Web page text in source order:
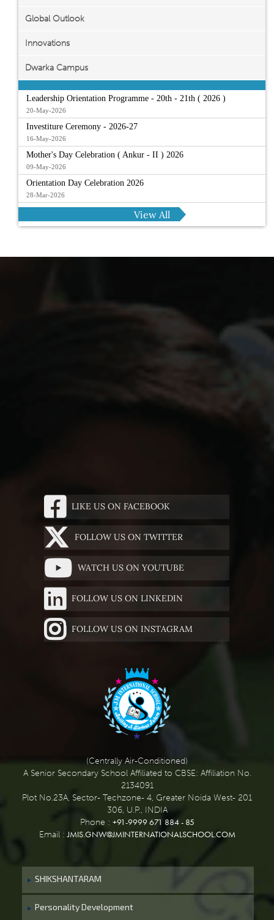
Global Outlook
Innovations
Dwarka Campus
Leadership Orientation Programme - 20th - 21th ( 2026 )
20-May-2026
Investiture Ceremony - 2026-27
16-May-2026
Mother's Day Celebration ( Ankur - II ) 2026
09-May-2026
Orientation Day Celebration 2026
28-Mar-2026
View All
LIKE US ON FACEBOOK
FOLLOW US ON TWITTER
WATCH US ON YOUTUBE
FOLLOW US ON LINKEDIN
FOLLOW US ON INSTAGRAM
(Centrally Air-Conditioned)
A Senior Secondary School Affiliated to CBSE: Affiliation No.
2134091
Plot No.23A, Sector- Techzone- 4, Greater Noida West- 201
306, U.P., INDIA
Phone : +91-9999 671 884 - 85
Email :JMIS.GNW@JMINTERNATIONALSCHOOL.COM
SHIKSHANTARAM
Personality Development